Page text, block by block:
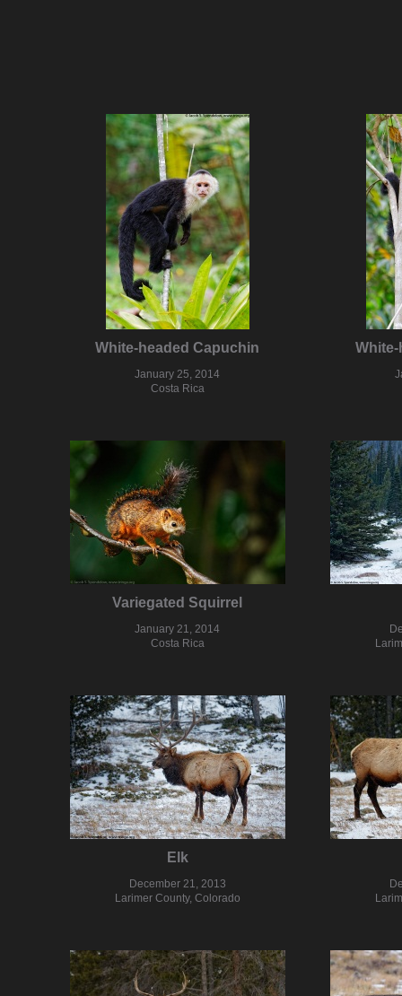
White-headed Capuchin
January 25, 2014
Costa Rica
Variegated Squirrel
January 21, 2014
Costa Rica
Elk
December 21, 2013
Larimer County, Colorado